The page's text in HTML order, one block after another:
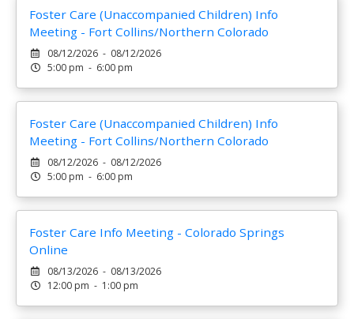
Foster Care (Unaccompanied Children) Info
Meeting - Fort Collins/Northern Colorado
08/12/2026 - 08/12/2026
5:00 pm - 6:00 pm
Foster Care (Unaccompanied Children) Info
Meeting - Fort Collins/Northern Colorado
08/12/2026 - 08/12/2026
5:00 pm - 6:00 pm
Foster Care Info Meeting - Colorado Springs
Online
08/13/2026 - 08/13/2026
12:00 pm - 1:00 pm